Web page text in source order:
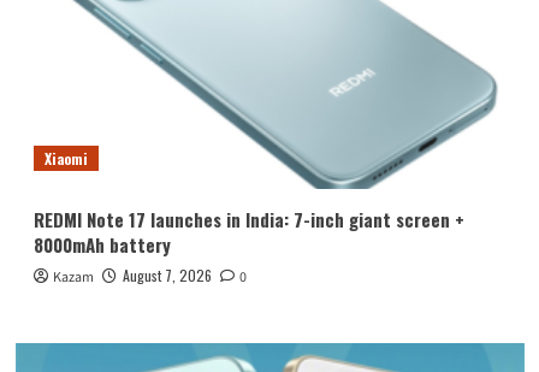
Xiaomi
REDMI Note 17 launches in India: 7-inch giant screen +
8000mAh battery
Kazam August 7, 2026 0